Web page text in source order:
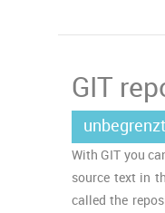
GIT
unbegrenzt
With GIT you
source text in
called the